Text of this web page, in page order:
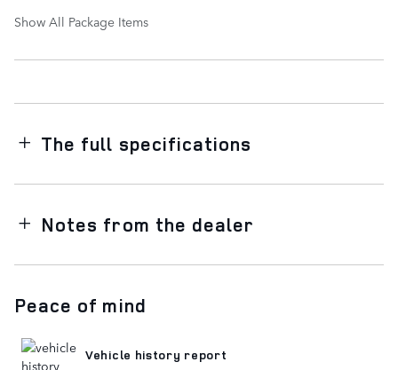
Show All Package Items
The full specifications
Notes from the dealer
Peace of mind
Vehicle history report